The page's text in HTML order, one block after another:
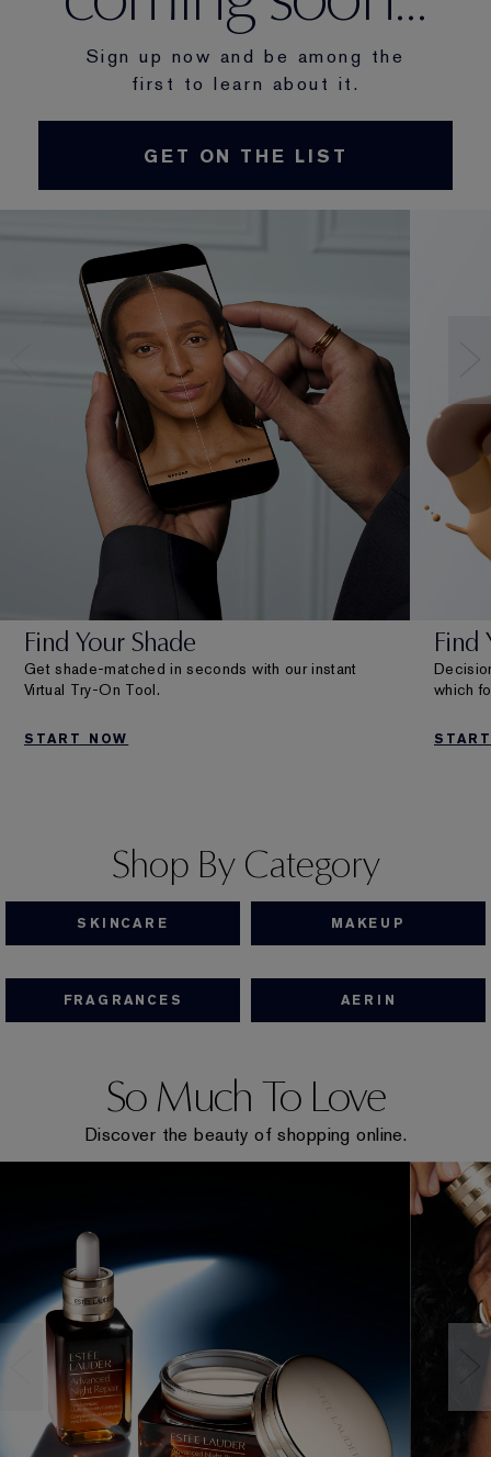
Sign up now and be among the
first to learn about it.
GET ON THE LIST
Find Your Shade
Get shade-matched in seconds with our instant
Virtual Try-On Tool.
START NOW
Find
which
Shop By Category
SKINCARE MAKEUP
FRAGRANCES AERIN
So Much To Love
Discover the beauty of shopping online.